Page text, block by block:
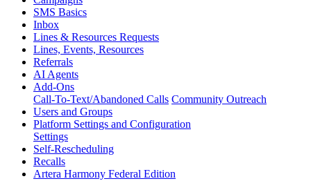
SMS Basics
Inbox
Lines & Resources Requests
Lines, Events, Resources
Referrals
AI Agents
Add-Ons
Call-To-Text/Abandoned Calls Community Outreach
Users and Groups
Platform Settings and Configuration
Settings
Self-Rescheduling
Recalls
Artera Harmony Federal Edition